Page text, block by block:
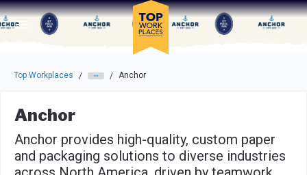
Skip to main navigation
Skip to main content
Press enter to activate the dialog and use the tab key to
Top Workplaces / / Anchor
Anchor
Anchor provides high-quality, custom paper
and packaging solutions to diverse industries